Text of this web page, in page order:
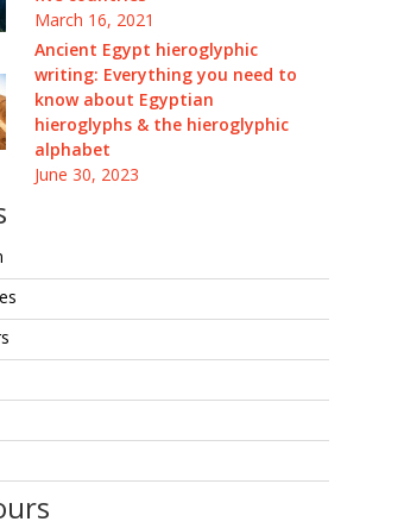
March 16, 2021
Ancient Egypt hieroglyphic
writing: Everything you need to
know about Egyptian
hieroglyphs & the hieroglyphic
alphabet
June 30, 2023